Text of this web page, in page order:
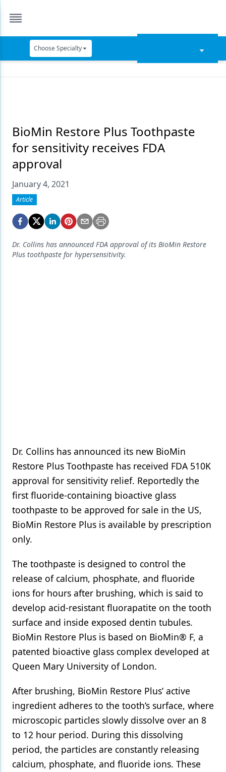
Choose Specialty
Data Security
Dentures
Digital Dentistry
Digital Imaging
Emerging Research
Endodontics
Equipment & Supplies
Periodontics
Products
Restorative Dentistry
Techniques
Technology
BioMin Restore Plus Toothpaste
for sensitivity receives FDA
approval
January 4, 2021
Article
Dr. Collins has announced FDA approval of its BioMin Restore
Plus toothpaste for hypersensitivity.
Dr. Collins has announced its new BioMin
Restore Plus Toothpaste has received FDA 510K
approval for sensitivity relief. Reportedly the
first fluoride-containing bioactive glass
toothpaste to be approved for sale in the US,
BioMin Restore Plus is available by prescription
only.
The toothpaste is designed to control the
release of calcium, phosphate, and fluoride
ions for hours after brushing, which is said to
develop acid-resistant fluorapatite on the tooth
surface and inside exposed dentin tubules.
BioMin Restore Plus is based on BioMin® F, a
patented bioactive glass complex developed at
Queen Mary University of London.
After brushing, BioMin Restore Plus’ active
ingredient adheres to the tooth’s surface, where
microscopic particles slowly dissolve over an 8
to 12 hour period. During this dissolving
period, the particles are constantly releasing
calcium, phosphate, and fluoride ions. These